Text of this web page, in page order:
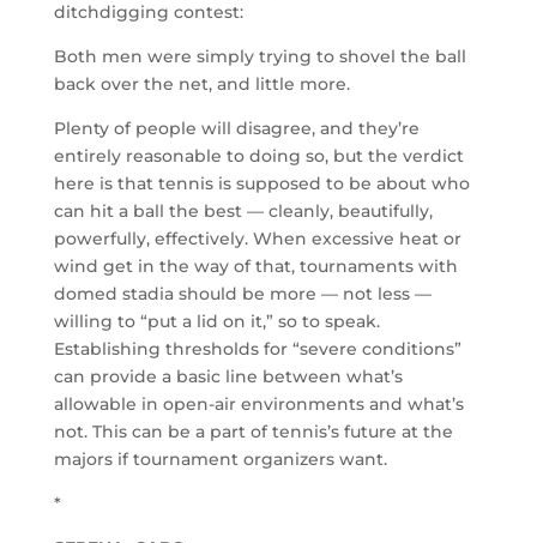
ditchdigging contest:
Both men were simply trying to shovel the ball
back over the net, and little more.
Plenty of people will disagree, and they’re
entirely reasonable to doing so, but the verdict
here is that tennis is supposed to be about who
can hit a ball the best — cleanly, beautifully,
powerfully, effectively. When excessive heat or
wind get in the way of that, tournaments with
domed stadia should be more — not less —
willing to “put a lid on it,” so to speak.
Establishing thresholds for “severe conditions”
can provide a basic line between what’s
allowable in open-air environments and what’s
not. This can be a part of tennis’s future at the
majors if tournament organizers want.
*